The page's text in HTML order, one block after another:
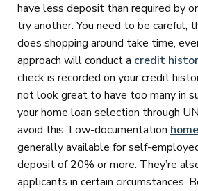
have less deposit than required by
try another. You need to be careful,
does shopping around take time,
approach will conduct a credit
check is recorded on your credit
not look great to have too many in
your home loan selection through
avoid this. Low-documentation
generally available for self-
deposit of 20% or more. They’re
applicants in certain circumstances.